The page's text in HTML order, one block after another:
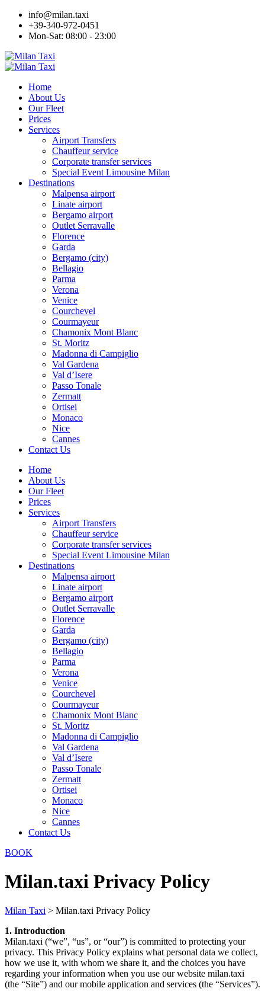
info@milan.taxi
+39-340-972-0451
Mon-Sat: 08:00 - 23:00
Home
About Us
Our Fleet
Prices
Services
Airport Transfers
Chauffeur service
Corporate transfer services
Special Event Limousine Milan
Destinations
Malpensa airport
Linate airport
Bergamo airport
Outlet Serravalle
Florence
Garda
Bergamo (city)
Bellagio
Parma
Verona
Venice
Courchevel
Courmayeur
Chamonix Mont Blanc
St. Moritz
Madonna di Campiglio
Val Gardena
Val d’Isere
Passo Tonale
Zermatt
Ortisei
Monaco
Nice
Cannes
Contact Us
Home
About Us
Our Fleet
Prices
Services
Airport Transfers
Chauffeur service
Corporate transfer services
Special Event Limousine Milan
Destinations
Malpensa airport
Linate airport
Bergamo airport
Outlet Serravalle
Florence
Garda
Bergamo (city)
Bellagio
Parma
Verona
Venice
Courchevel
Courmayeur
Chamonix Mont Blanc
St. Moritz
Madonna di Campiglio
Val Gardena
Val d’Isere
Passo Tonale
Zermatt
Ortisei
Monaco
Nice
Cannes
Contact Us
BOOK
Milan.taxi Privacy Policy
Milan Taxi > Milan.taxi Privacy Policy
1. Introduction
Milan.taxi (“we”, “us”, or “our”) is committed to protecting your
privacy. This Privacy Policy explains what personal data we collect,
how we use it, with whom we share it, and the choices you have
regarding your information when you use our website milan.taxi
(the “Site”) and our mobile application and services (the “Services”).